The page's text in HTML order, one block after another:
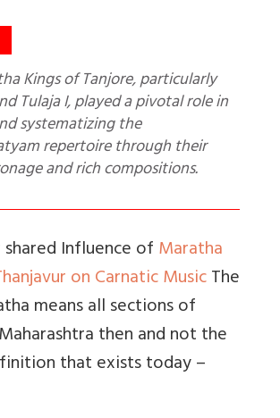
Tulaja I, played a pivotal role in
systematizing the
repertoire through their
and rich compositions.
Influence ofMaratha
on Carnatic MusicThe
means all sections of
then and not the
that exists today –